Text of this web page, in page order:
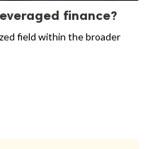
finance?
field within the broader